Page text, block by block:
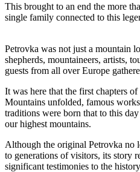
This brought to an end the more
single family connected to this
Petrovka was not just a mountain
shepherds, mountaineers, artists,
guests from all over Europe
It was here that the first chapters
Mountains unfolded, famous
traditions were born that to this
our highest mountains.
Although the original Petrovka no
to generations of visitors, its story
significant testimonies to the